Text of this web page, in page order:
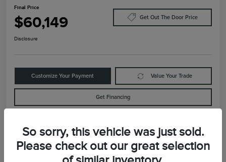
Final Price
$60,149 Get Out The Door Price
Disclosure
Customize Your Payment Value Your Trade
Get Financing
Details Pricing
So sorry, this vehicle was just sold.
Please check out our great selection